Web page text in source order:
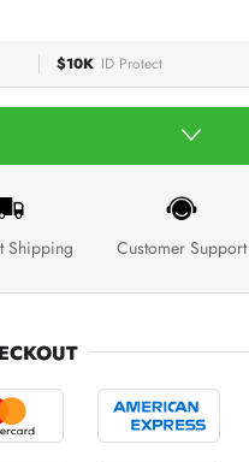
$10K ID Protect
Shipping Customer Support